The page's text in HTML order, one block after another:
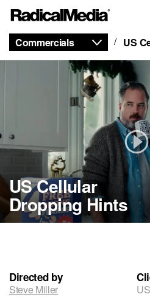
Commercials US
US Cellular
Dropping Hints
Directed by
Steve Miller